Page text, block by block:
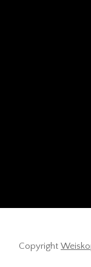
Copyright